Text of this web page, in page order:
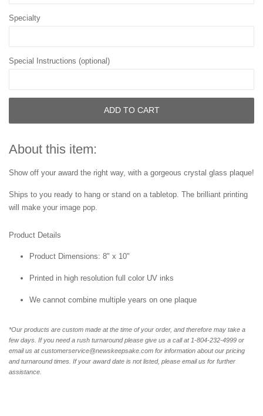
Specialty
Special Instructions (optional)
ADD TO CART
About this item:
Show off your award the right way, with a gorgeous crystal glass plaque!
Ships to you ready to hang or stand on a tabletop. The brilliant printing
will make your image pop.
Product Details
Product Dimensions: 8" x 10"
Printed in high resolution full color UV inks
We cannot combine multiple years on one plaque
*Our products are custom made at the time of your order, and therefore may take a
few days. If you need a rush turnaround please give us a call at 1-804-232-4999 or
email us at customerservice@newskeepsake.com for information about our pricing
and turnaround times. If your award date is not listed, please email us for further
assistance.